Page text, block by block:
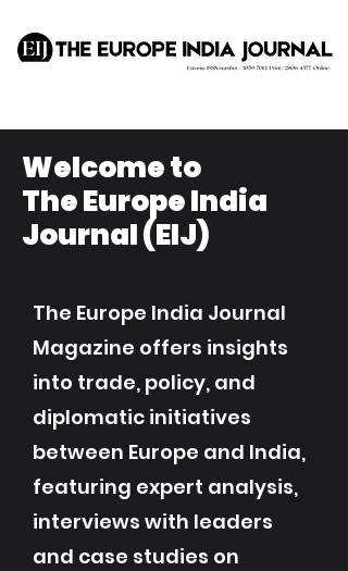
Welcome to
The Europe India
Journal (EIJ)
The Europe India Journal
Magazine offers insights
into trade, policy, and
diplomatic initiatives
between Europe and India,
featuring expert analysis,
interviews with leaders
and case studies on